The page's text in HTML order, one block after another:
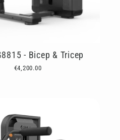
- Bicep & Tricep
€4,200.00